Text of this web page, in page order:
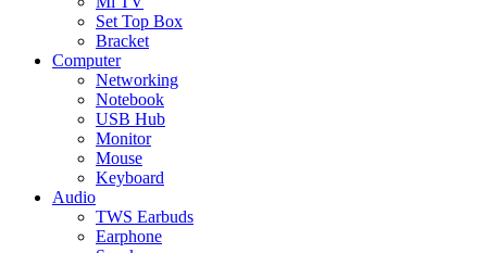
Set Top Box
Bracket
Computer
Networking
Notebook
USB Hub
Monitor
Mouse
Keyboard
Audio
TWS Earbuds
Earphone